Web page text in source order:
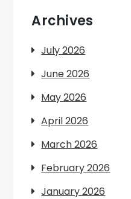
Archives
July 2026
June 2026
May 2026
April 2026
March 2026
February 2026
January 2026